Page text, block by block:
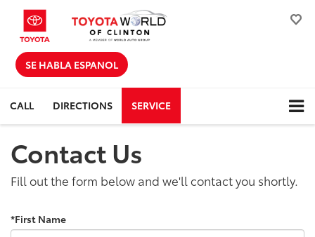
SE HABLA ESPANOL
CALL DIRECTIONS SERVICE
Contact Us
Fill out the form below and we'll contact you shortly.
*First Name